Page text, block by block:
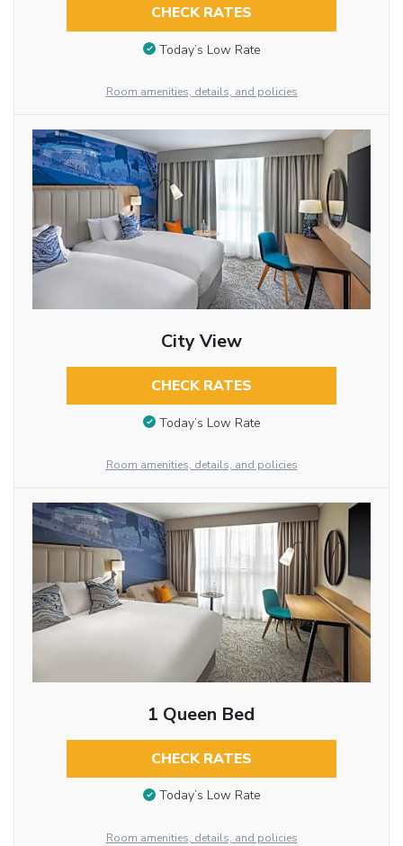
CHECK RATES
Today’s Low Rate
Room amenities, details, and policies
City View
CHECK RATES
Today’s Low Rate
Room amenities, details, and policies
1 Queen Bed
CHECK RATES
Today’s Low Rate
Room amenities, details, and policies